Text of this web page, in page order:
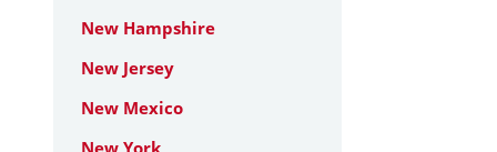
New Hampshire
New Jersey
New Mexico
New York